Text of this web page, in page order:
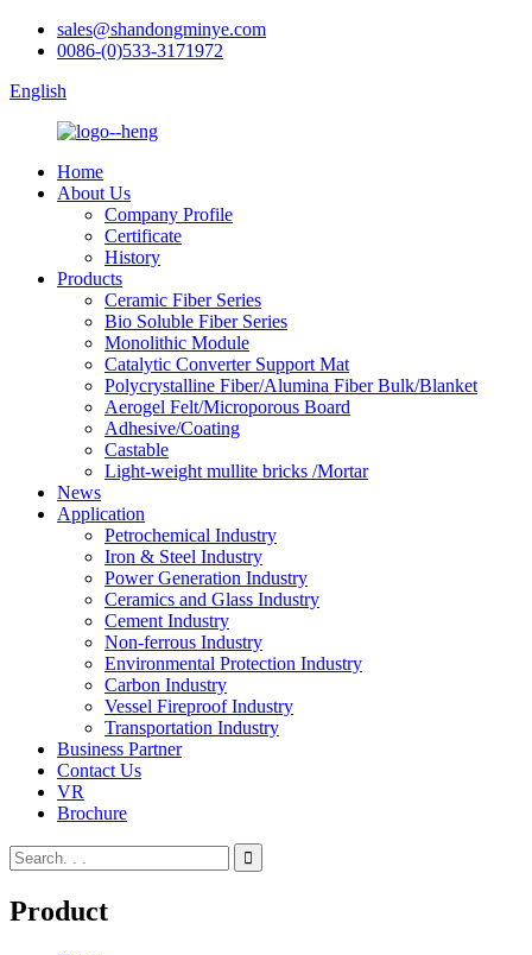
sales@shandongminye.com
0086-(0)533-3171972
English
Home
About Us
Company Profile
Certificate
History
Products
Ceramic Fiber Series
Bio Soluble Fiber Series
Monolithic Module
Catalytic Converter Support Mat
Polycrystalline Fiber/Alumina Fiber Bulk/Blanket
Aerogel Felt/Microporous Board
Adhesive/Coating
Castable
Light-weight mullite bricks /Mortar
News
Application
Petrochemical Industry
Iron & Steel Industry
Power Generation Industry
Ceramics and Glass Industry
Cement Industry
Non-ferrous Industry
Environmental Protection Industry
Carbon Industry
Vessel Fireproof Industry
Transportation Industry
Business Partner
Contact Us
VR
Brochure
Product